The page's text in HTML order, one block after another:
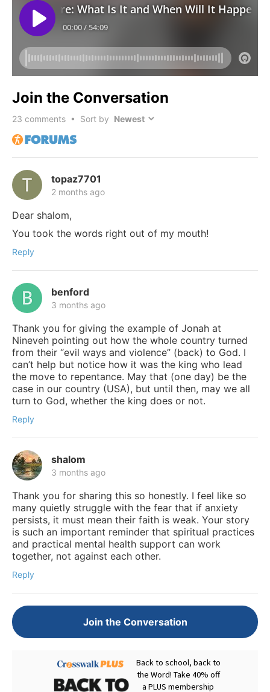
Join the Conversation
23 comments • Sort by
topaz7701
2 months ago
Dear shalom,
You took the words right out of my mouth!
Reply
benford
3 months ago
Thank you for giving the example of Jonah at
Nineveh pointing out how the whole country turned
from their “evil ways and violence” (back) to God. I
can’t help but notice how it was the king who lead
the move to repentance. May that (one day) be the
case in our country (USA), but until then, may we all
turn to God, whether the king does or not.
Reply
shalom
3 months ago
Thank you for sharing this so honestly. I feel like so
many quietly struggle with the fear that if anxiety
persists, it must mean their faith is weak. Your story
is such an important reminder that spiritual practices
and practical mental health support can work
together, not against each other.
Reply
Join the Conversation